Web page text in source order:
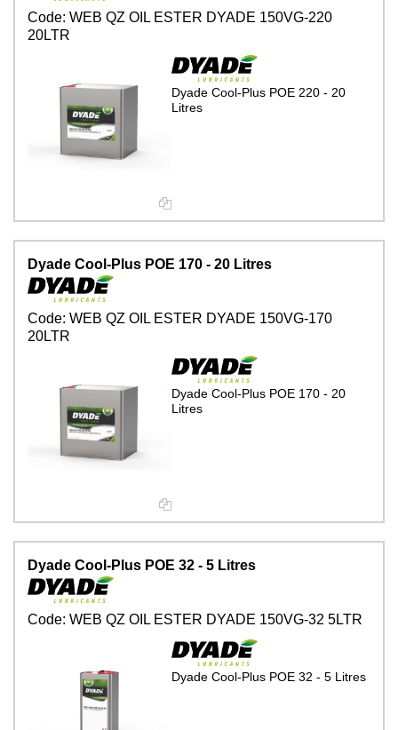
Code: WEB QZ OIL ESTER DYADE 150VG-220
20LTR
Dyade Cool-Plus POE 220 - 20
Litres
Dyade Cool-Plus POE 170 - 20 Litres
Code: WEB QZ OIL ESTER DYADE 150VG-170
20LTR
Dyade Cool-Plus POE 170 - 20
Litres
Dyade Cool-Plus POE 32 - 5 Litres
Code: WEB QZ OIL ESTER DYADE 150VG-32 5LTR
Dyade Cool-Plus POE 32 - 5 Litres